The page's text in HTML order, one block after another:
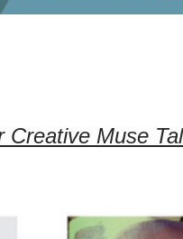
Creative Muse